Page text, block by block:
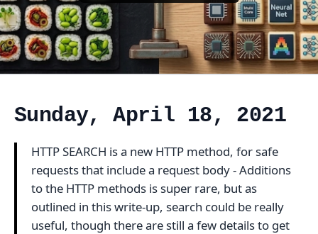
Sunday, April 18, 2021
HTTP SEARCH is a new HTTP method, for safe
requests that include a request body - Additions
to the HTTP methods is super rare, but as
outlined in this write-up, search could be really
useful, though there are still a few details to get